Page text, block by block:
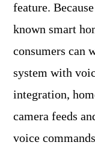
feature.
known smart
consumers can
system with
integration,
camera feeds
voice